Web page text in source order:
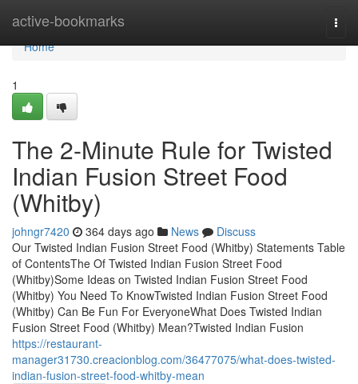
active-bookmarks
Home
Home
1
The 2-Minute Rule for Twisted
Indian Fusion Street Food
(Whitby)
johngr7420 364 days ago News
Discuss
Our Twisted Indian Fusion Street Food (Whitby) Statements Table
of ContentsThe Of Twisted Indian Fusion Street Food
(Whitby)Some Ideas on Twisted Indian Fusion Street Food
(Whitby) You Need To KnowTwisted Indian Fusion Street Food
(Whitby) Can Be Fun For EveryoneWhat Does Twisted Indian
Fusion Street Food (Whitby) Mean?Twisted Indian Fusion
https://restaurant-
manager31730.creacionblog.com/36477075/what-does-twisted-
indian-fusion-street-food-whitby-mean